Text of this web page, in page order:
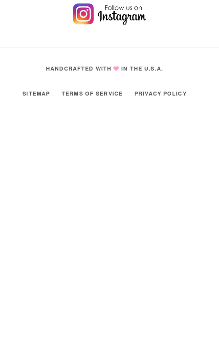
HANDCRAFTED WITH IN THE U.S.A.
SITEMAP TERMS OF SERVICE PRIVACY POLICY